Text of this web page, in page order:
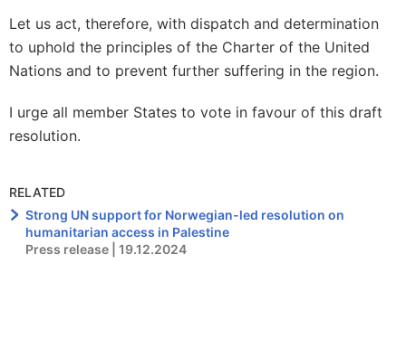
Let us act, therefore, with dispatch and determination
to uphold the principles of the Charter of the United
Nations and to prevent further suffering in the region.
I urge all member States to vote in favour of this draft
resolution.
RELATED
Strong UN support for Norwegian-led resolution on
humanitarian access in Palestine
Press release | 19.12.2024